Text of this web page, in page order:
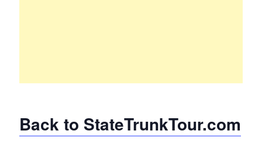
Back to StateTrunkTour.com